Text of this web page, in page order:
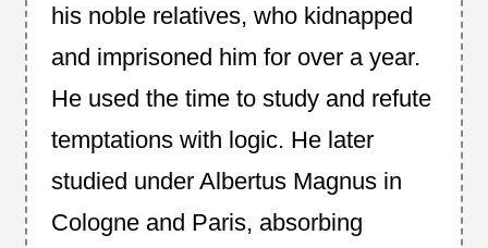
his noble relatives, who kidnapped
and imprisoned him for over a year.
He used the time to study and refute
temptations with logic. He later
studied under Albertus Magnus in
Cologne and Paris, absorbing